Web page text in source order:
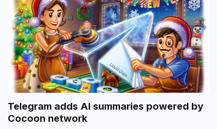
Telegram adds AI summaries powered by
Cocoon network